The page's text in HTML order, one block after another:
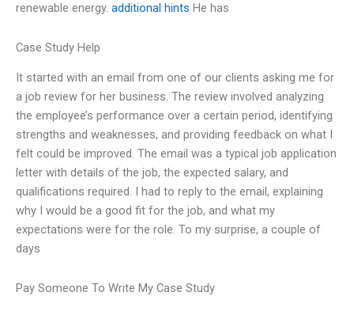
renewable energy. additional hints He has
Case Study Help
It started with an email from one of our clients asking me for
a job review for her business. The review involved analyzing
the employee’s performance over a certain period, identifying
strengths and weaknesses, and providing feedback on what I
felt could be improved. The email was a typical job application
letter with details of the job, the expected salary, and
qualifications required. I had to reply to the email, explaining
why I would be a good fit for the job, and what my
expectations were for the role. To my surprise, a couple of
days
Pay Someone To Write My Case Study